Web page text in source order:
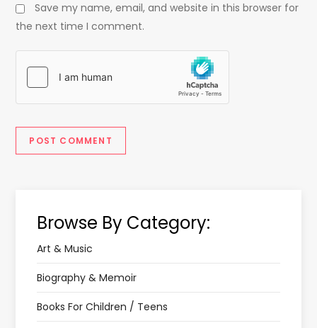
Save my name, email, and website in this browser for
the next time I comment.
Browse By Category:
Art & Music
Biography & Memoir
Books For Children / Teens